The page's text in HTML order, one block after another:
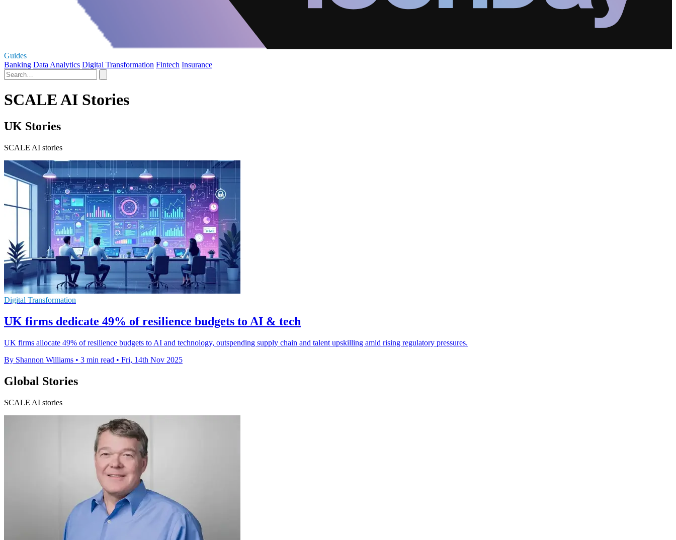
Guides
Banking Data Analytics Digital Transformation Fintech Insurance
SCALE AI Stories
UK Stories
SCALE AI stories
Digital Transformation
UK firms dedicate 49% of resilience budgets to AI & tech
UK firms allocate 49% of resilience budgets to AI and technology, outspending supply chain and talent upskilling amid rising regulatory pressures.
By Shannon Williams • 3 min read • Fri, 14th Nov 2025
Global Stories
SCALE AI stories